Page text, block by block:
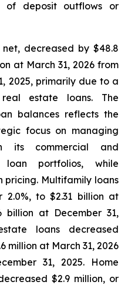
of deposit outflows or
decreased by $48.8
at March 31, 2026 from
2025, primarily due to a
estate loans. The
balances reflects the
focus on managing
its commercial and
portfolios, while
pricing. Multifamily loans
2.0%, to $2.31 billion at
billion at December 31,
loans decreased
million at March 31, 2026
31, 2025. Home
$2.9 million, or